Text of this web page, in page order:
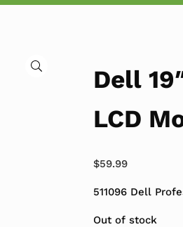
🔍
Dell
LCD
$59.99
511096 Dell
Out of stock